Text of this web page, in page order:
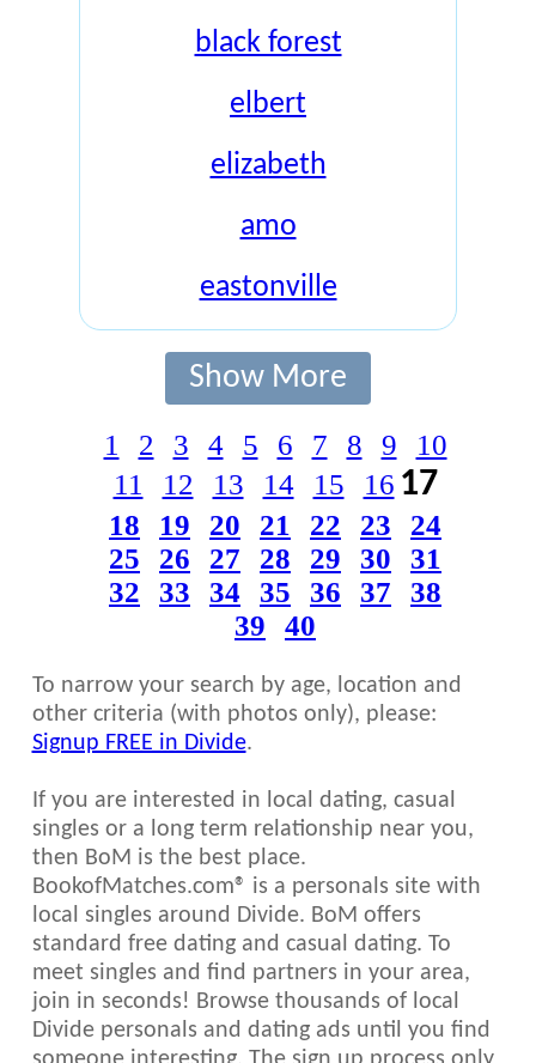
black forest
elbert
elizabeth
amo
eastonville
Show More
1 2 3 4 5 6 7 8 9
10
11
12 13 14 15 16 17
18 19 20 21 22 23
24
25
26 27 28 29 30
31
32
33 34 35 36 37
38
39
40
To narrow your search by age, location and
other criteria (with photos only), please:
Signup FREE in Divide.
If you are interested in local dating, casual
singles or a long term relationship near you,
then BoM is the best place.
BookofMatches.com® is a personals site with
local singles around Divide. BoM offers
standard free dating and casual dating. To
meet singles and find partners in your area,
join in seconds! Browse thousands of local
Divide personals and dating ads until you find